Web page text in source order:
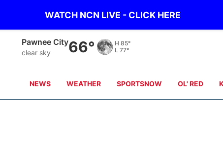
WATCH NCN LIVE - CLICK HERE
Pawnee City
clear sky 66° H 85°
L 77°
NEWS WEATHER SPORTSNOW OL' RED